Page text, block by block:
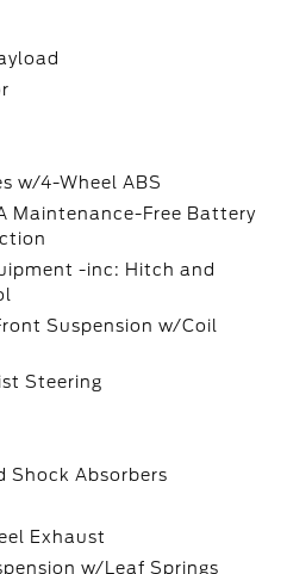
w/4-Wheel ABS
Maintenance-Free Battery
-inc: Hitch and
Suspension w/Coil
Steering
Shock Absorbers
Exhaust
w/Leaf Springs